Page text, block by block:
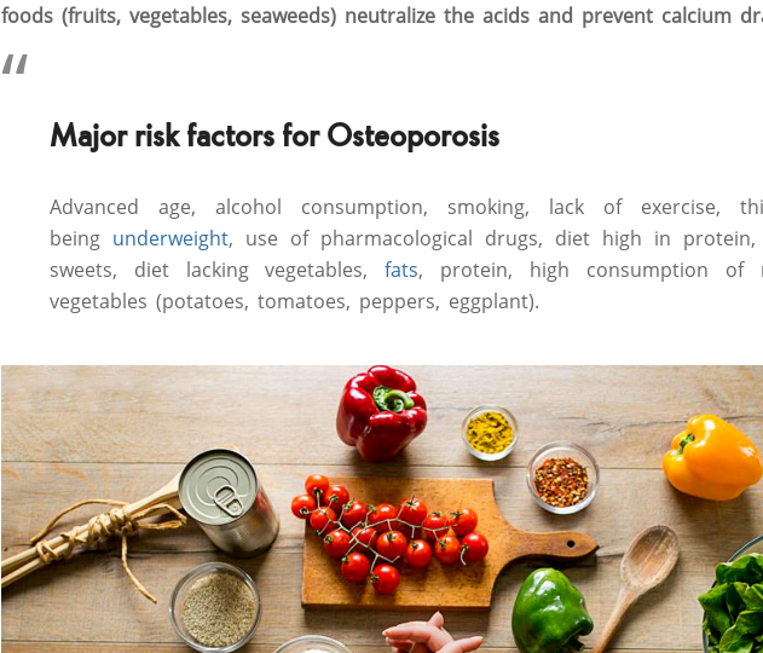
foods (fruits, vegetables, seaweeds) neutralize the acids and prevent calcium
Major risk factors for Osteoporosis
Advanced age, alcohol consumption, smoking, lack of exercise,
being underweight, use of pharmacological drugs, diet high in
sweets, diet lacking vegetables,fats, protein, high consumption of
vegetables (potatoes, tomatoes, peppers, eggplant).